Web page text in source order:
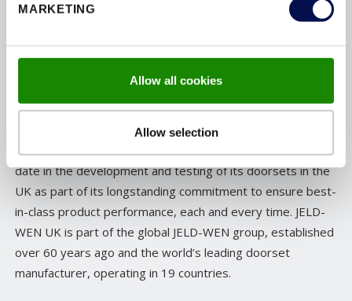
MARKETING
Allow all cookies
Allow selection
supplying products to new and retrofit projects. Reputed
products are manufactured in the UK, rigorously tested
standards.
As a business, JELD-WEN has invested over £3million to
date in the development and testing of its doorsets in the
UK as part of its longstanding commitment to ensure best-
in-class product performance, each and every time. JELD-
WEN UK is part of the global JELD-WEN group, established
over 60 years ago and the world’s leading doorset
manufacturer, operating in 19 countries.